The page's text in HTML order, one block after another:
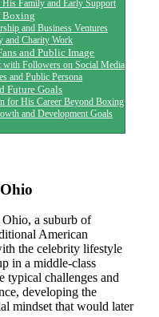
Family and Early Support
Boxing
and Business Ventures
and Charity Work
and Public Image
with Followers on Social Media
and Public Persona
Future Goals
for His Career Beyond Boxing
and Development Goals
Ohio, a suburb of
American
the celebrity lifestyle
in a middle-class
typical challenges and
developing the
mindset that would later